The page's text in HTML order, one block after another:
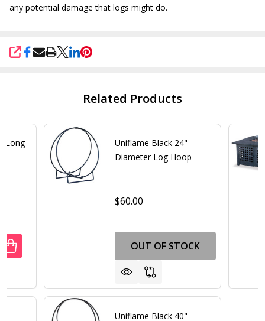
any potential damage that logs might do.
SHARE
Related Products
Long
OF UNIFLAME BLACK 60" LONG LOG RACK
QUANTITY OF UNIFLAME BLACK 60" LONG LOG RACK
Uniflame Black 24"
Diameter Log Hoop
$60.00
OUT OF STOCK
Uniflame Black 40"